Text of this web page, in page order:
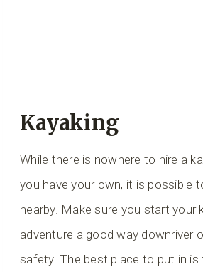
Kayaking
While there is nowhere to hire a
you have your own, it is possible
nearby. Make sure you start your
adventure a good way downriver
safety. The best place to put in is